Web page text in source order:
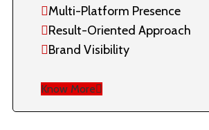
Multi-Platform Presence
Result-Oriented Approach
Brand Visibility
Know More